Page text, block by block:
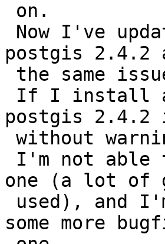
postgis 2.4.2
postgis 2.4.2
one (a lot of
some more